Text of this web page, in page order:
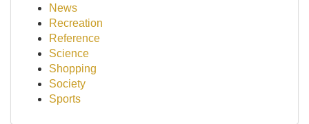
News
Recreation
Reference
Science
Shopping
Society
Sports